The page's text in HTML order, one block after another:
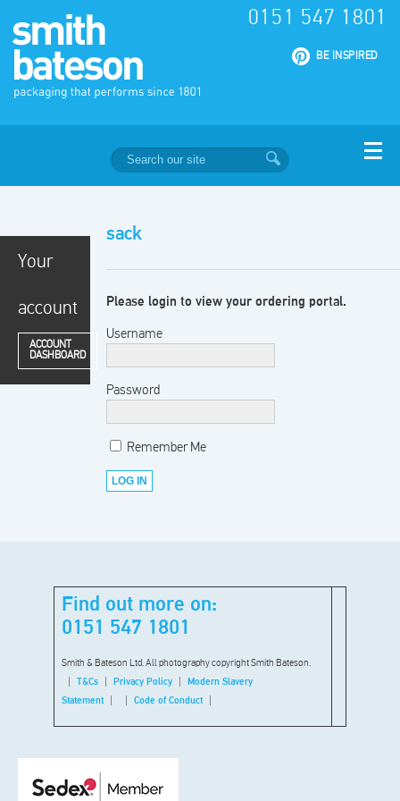
0151 547 1801
BE INSPIRED
Your
account
ACCOUNT
DASHBOARD
sack
Please login to view your ordering portal.
Username
Password
Remember Me
Find out more on:
0151 547 1801
Smith & Bateson Ltd. All photography copyright Smith Bateson.
T&Cs
Privacy Policy
Modern Slavery
Statement
Code of Conduct